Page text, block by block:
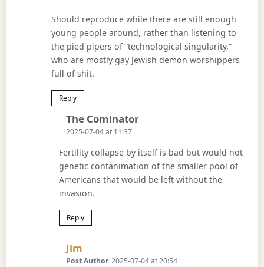
Should reproduce while there are still enough
young people around, rather than listening to
the pied pipers of “technological singularity,”
who are mostly gay Jewish demon worshippers
full of shit.
Reply
The CominatorSays:
2025-07-04 at 11:37
Fertility collapse by itself is bad but would not
genetic contanimation of the smaller pool of
Americans that would be left without the
invasion.
Reply
JimSays:
Post Author 2025-07-04 at 20:54